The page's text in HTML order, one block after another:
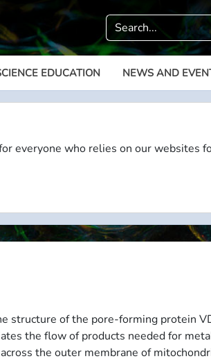
Search
EDUCATION NEWS AND
everyone who relies on our websites
structure of the pore-forming protein
the flow of products needed for
the outer membrane of